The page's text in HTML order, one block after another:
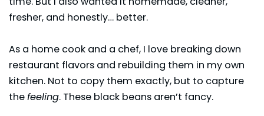
fresher, and honestly… better.
As a home cook and a chef, I love breaking down
restaurant flavors and rebuilding them in my own
kitchen. Not to copy them exactly, but to capture
thefeeling. These black beans aren’t fancy.